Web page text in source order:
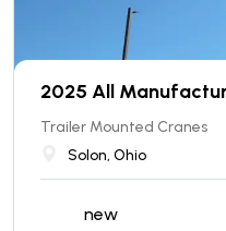
2025 All
Trailer Mounted Cranes
Solon, Ohio
new